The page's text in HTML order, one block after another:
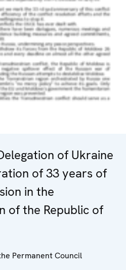
of Ukraine
of 33 years of
in the
of the Republic of
Permanent Council